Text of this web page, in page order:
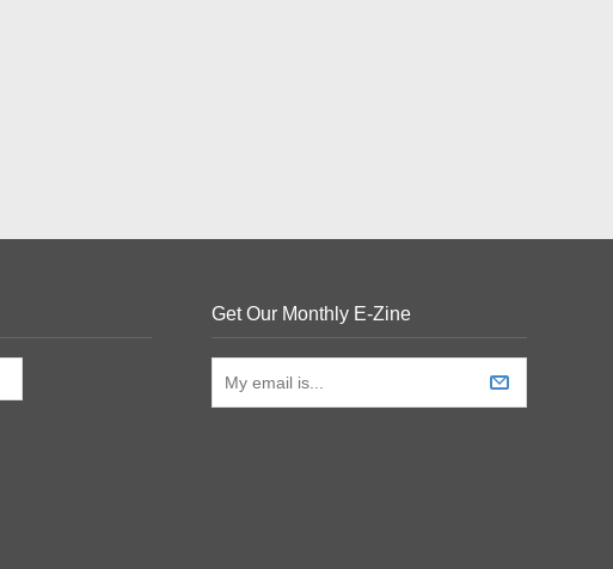
Get Our Monthly E-Zine